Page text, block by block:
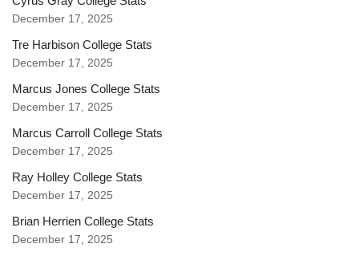
December 17, 2025
Tre Harbison College Stats
December 17, 2025
Marcus Jones College Stats
December 17, 2025
Marcus Carroll College Stats
December 17, 2025
Ray Holley College Stats
December 17, 2025
Brian Herrien College Stats
December 17, 2025